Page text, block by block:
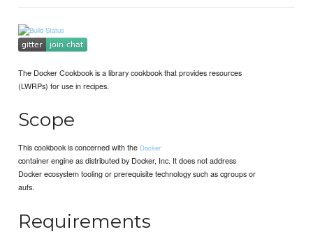
The Docker Cookbook is a library cookbook that provides resources
(LWRPs) for use in recipes.
Scope
This cookbook is concerned with the Docker
container engine as distributed by Docker, Inc. It does not address
Docker ecosystem tooling or prerequisite technology such as cgroups or
aufs.
Requirements